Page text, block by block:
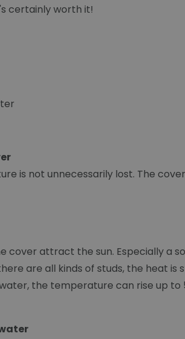
certainly worth it!
is not unnecessarily lost. The
cover attract the sun. Especially a
are all kinds of studs, the heat
the temperature can rise up to